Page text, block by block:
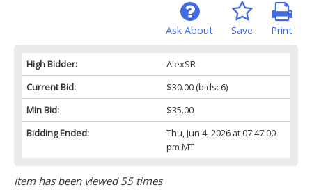
Print
Save
Ask About
High Bidder:
AlexSR
Current Bid:
$30.00(bids: 6)
Min Bid:
$35.00
Bidding Ended:
Thu, Jun 4, 2026 at 07:47:00
pm MT
Item has been viewed 55 times